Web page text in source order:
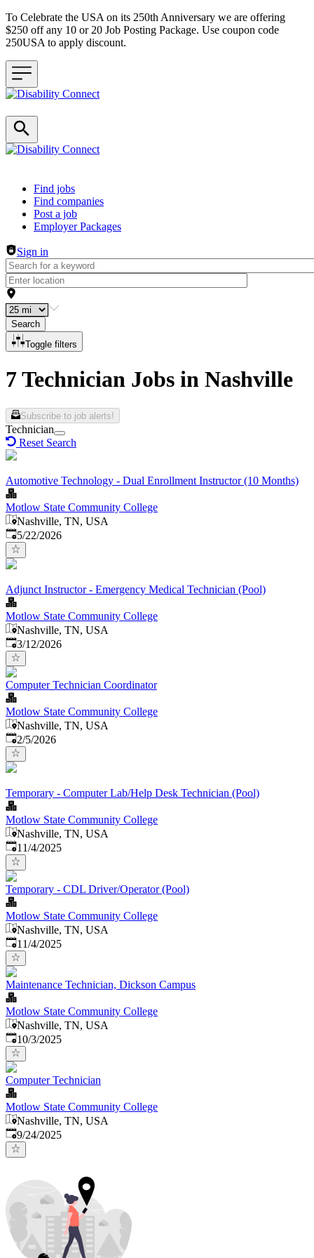
To Celebrate the USA on its 250th Anniversary we are offering
$250 off any 10 or 20 Job Posting Package. Use coupon code
250USA to apply discount.
Header navigation
Find jobs
Find companies
Post a job
Employer Packages
Sign in
Search
Toggle filters
7 Technician Jobs in Nashville
Subscribe to job alerts!
Technician
Reset Search
Automotive Technology - Dual Enrollment Instructor (10 Months)
Motlow State Community College
Nashville, TN, USA
Published:
5/22/2026
Adjunct Instructor - Emergency Medical Technician (Pool)
Motlow State Community College
Nashville, TN, USA
Published:
3/12/2026
Computer Technician Coordinator
Motlow State Community College
Nashville, TN, USA
Published
2/5/2026
Temporary - Computer Lab/Help Desk Technician (Pool)
Motlow State Community College
Nashville, TN, USA
Published:
11/4/2025
Temporary - CDL Driver/Operator (Pool)
Motlow State Community College
Nashville, TN, USA
Published:
11/4/2025
Maintenance Technician, Dickson Campus
Motlow State Community College
Nashville, TN, USA
Published:
10/3/2025
Computer Technician
Motlow State Community College
Nashville, TN, USA
Published:
9/24/2025